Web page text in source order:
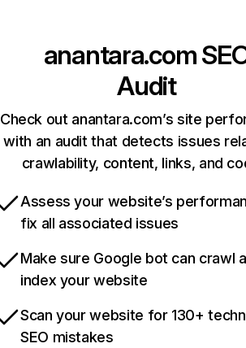
anantara.com
Audit
Check out anantara.com’s site
with an audit that detects issues
crawlability, content, links, and
Assess your website’s
fix all associated issues
Make sure Google bot can crawl
index your website
Scan your website for 130+
SEO mistakes